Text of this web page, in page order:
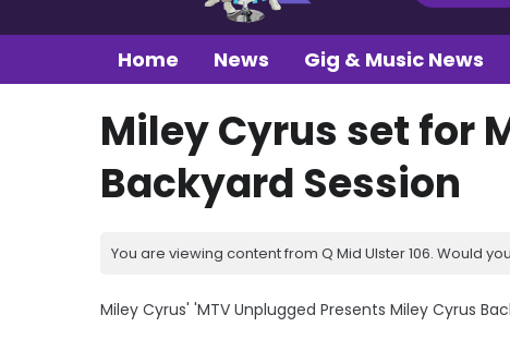
Home News Gig & Music News
Miley Cyrus set for
Backyard Session
You are viewing content from Q Mid Ulster 106. Would
Miley Cyrus' 'MTV Unplugged Presents Miley Cyrus